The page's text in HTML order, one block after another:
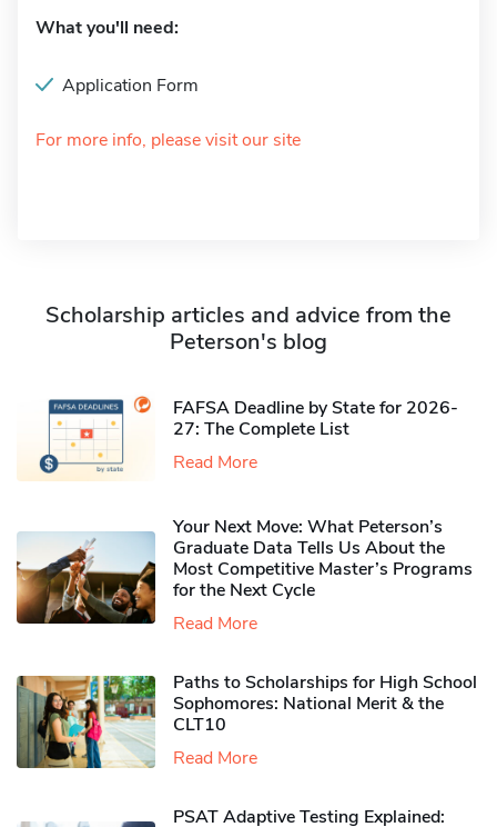
What you'll need:
Application Form
For more info, please visit our site
Scholarship articles and advice from the
Peterson's blog
FAFSA Deadline by State for 2026-
27: The Complete List
Read More
Your Next Move: What Peterson’s
Graduate Data Tells Us About the
Most Competitive Master’s Programs
for the Next Cycle
Read More
Paths to Scholarships for High School
Sophomores​: National Merit & the
CLT10
Read More
PSAT Adaptive Testing Explained: